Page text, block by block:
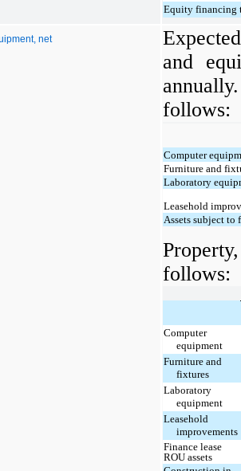
Equity financing
net
and
follows:
Computer
Furniture and
Laboratory
Leasehold
Assets subject to
follows:
Computer
equipment
Furniture and
fixtures
Laboratory
equipment
Leasehold
improvements
Finance lease
ROU assets